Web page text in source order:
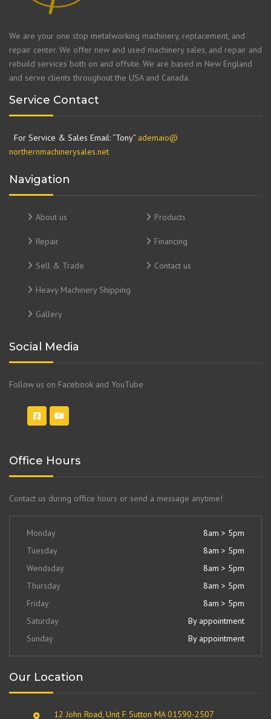
We are your one stop metalworking machinery, replacement, and
repair center. We offer new and used machinery sales, and repair and
rebuild services both on and offsite. We are based in New England
and serve clients throughout the USA and Canada.
Service Contact
For Service & Sales Email: “Tony” ademaio@
northernmachinerysales.net
Navigation
About us Products
Repair Financing
Sell & Trade Contact us
Heavy Machinery Shipping
Gallery
Social Media
Follow us on Facebook and YouTube
Office Hours
Contact us during office hours or send a message anytime!
Monday
8am > 5pm
Tuesday
8am > 5pm
Wendsday
8am > 5pm
Thursday
8am > 5pm
Friday
8am > 5pm
Saturday
By appointment
Sunday
By appointment
Our Location
12 John Road, Unit F Sutton MA 01590-2507